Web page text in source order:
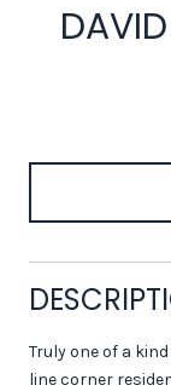
Truly one of a
line corner